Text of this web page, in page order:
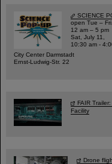
SCIENCE
open Tue – Fri,
12 am – 5 pm
Sat, July 11,
10:30 am -
City Center Darmstadt
Ernst-Ludwig-Str. 22
FAIR
Facility
Drone